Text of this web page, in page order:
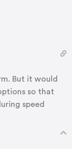
But it would
so that
speed